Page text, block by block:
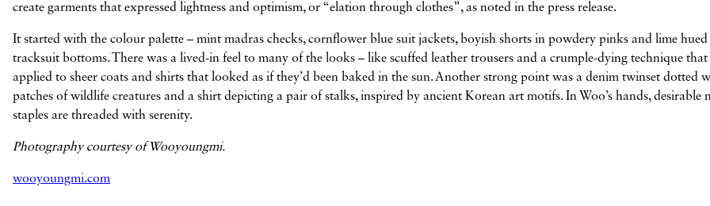
create garments that expressed lightness and optimism, or “elation through clothes”, as noted in the press release.
It started with the colour palette – mint madras checks, cornflower blue suit jackets, boyish shorts in powdery pinks and lime hued
tracksuit bottoms. There was a lived-in feel to many of the looks – like scuffed leather trousers and a crumple-dying technique that
applied to sheer coats and shirts that looked as if they’d been baked in the sun. Another strong point was a denim twinset dotted
patches of wildlife creatures and a shirt depicting a pair of stalks, inspired by ancient Korean art motifs. In Woo’s hands, desirable
staples are threaded with serenity.
Photography courtesy of Wooyoungmi.
wooyoungmi.com